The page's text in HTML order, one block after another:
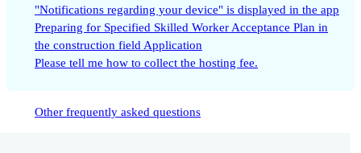
"Notifications regarding your device" is displayed in the app
Preparing for Specified Skilled Worker Acceptance Plan in
the construction field Application
Please tell me how to collect the hosting fee.
Other frequently asked questions